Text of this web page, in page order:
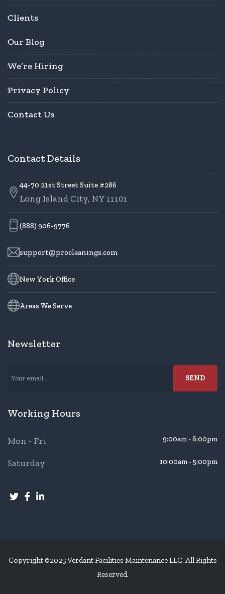
Clients
Our Blog
We’re Hiring
Privacy Policy
Contact Us
Contact Details
44-70 21st Street Suite #286
Long Island City, NY 11101
(888) 906-9776
support@procleanings.com
New York Office
Areas We Serve
Newsletter
Working Hours
Mon - Fri 9:00am - 6:00pm
Saturday 10:00am - 5:00pm
Copyright ©2025 Verdant Facilities Maintenance LLC. All Rights
Reserved.